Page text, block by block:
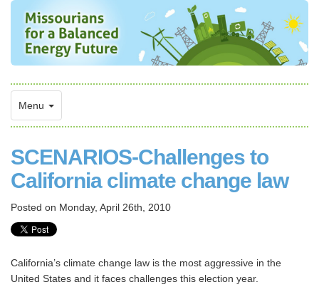
Menu
SCENARIOS-Challenges to
California climate change law
Posted on Monday, April 26th, 2010
California’s climate change law is the most aggressive in the
United States and it faces challenges this election year.